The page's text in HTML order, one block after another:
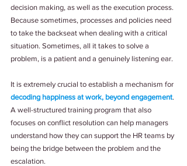
decision making, as well as the execution process.
Because sometimes, processes and policies need
to take the backseat when dealing with a critical
situation. Sometimes, all it takes to solve a
problem, is a patient and a genuinely listening ear.
It is extremely crucial to establish a mechanism for
decoding happiness at work, beyond engagement.
A well-structured training program that also
focuses on conflict resolution can help managers
understand how they can support the HR teams by
being the bridge between the problem and the
escalation.